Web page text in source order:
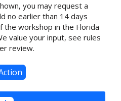
you may request a
no earlier than 14 days
workshop in the Florida
value your input, see rules
review.